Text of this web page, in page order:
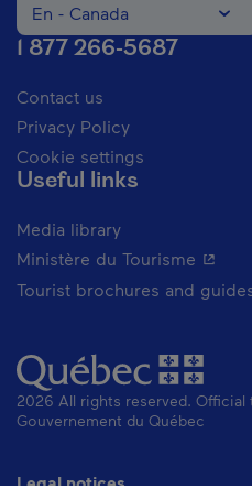
Change the language of
En - Canada
1 877 266-5687
Contact us
Privacy Policy
Cookie settings
Useful links
Media library
Ministère du Tourisme -
Tourist brochures and
2026 All rights reserved.
Gouvernement du Québec
Legal notices